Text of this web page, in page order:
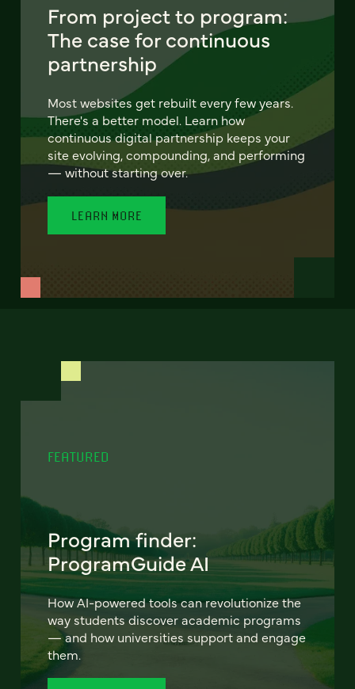
From project to program:
The case for continuous
partnership
Most websites get rebuilt every few years.
There's a better model. Learn how
continuous digital partnership keeps your
site evolving, compounding, and performing
— without starting over.
LEARN MORE
FEATURED
Program finder:
ProgramGuide AI
How AI-powered tools can revolutionize the
way students discover academic programs
— and how universities support and engage
them.